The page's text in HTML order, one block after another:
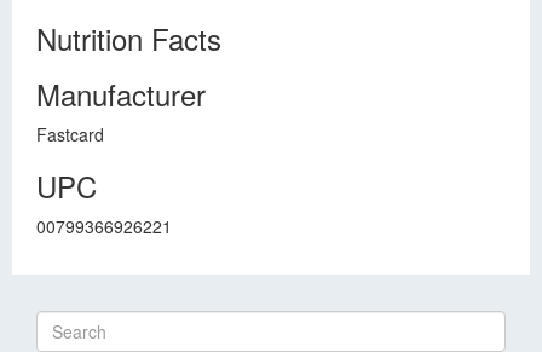
Nutrition Facts
Manufacturer
Fastcard
UPC
00799366926221